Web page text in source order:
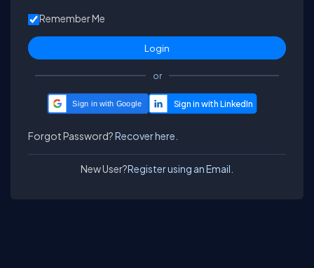
Remember Me
or
Sign in with Google
Forgot Password?Recover here.
New User?Register using an Email.